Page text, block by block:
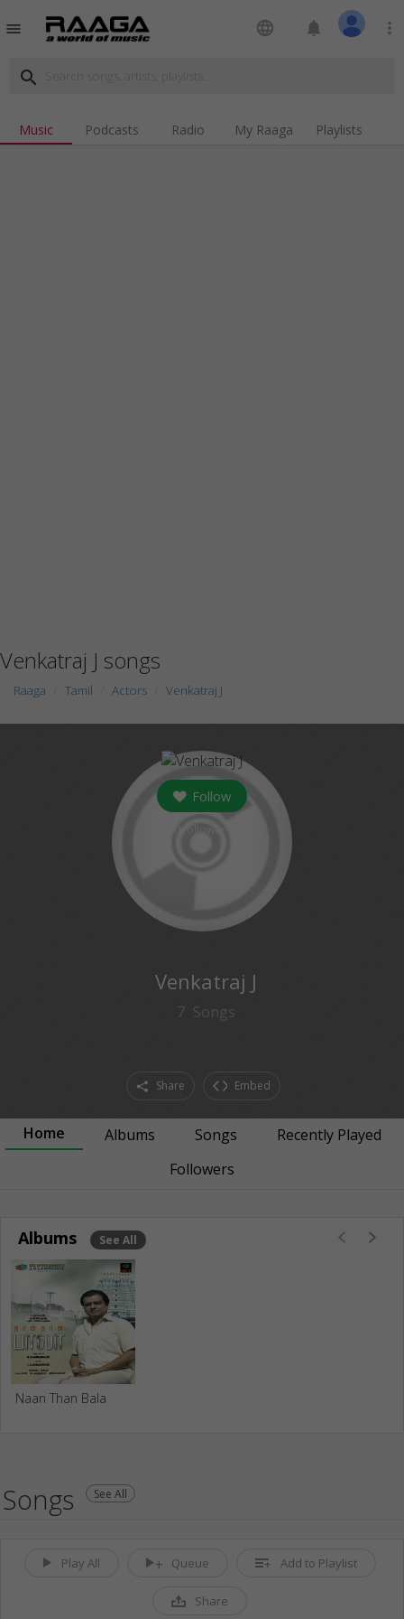
menu language notifications more_vert
search
Music Podcasts Radio My Raaga Playlists
Venkatraj J songs
Raaga Tamil Actors Venkatraj J
Follow
Venkatraj J
7 Songs
Share Embed
Home Albums Songs
Recently Played
Followers
Albums See All
Naan Than Bala
Songs See All
Play All Queue Add to Playlist
Share